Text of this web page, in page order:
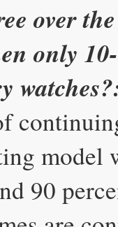
over
only
model
90